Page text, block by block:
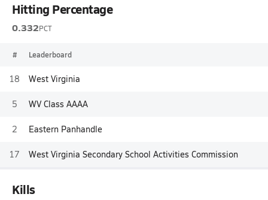
Hitting Percentage
0.332PCT
# Leaderboard
18 West Virginia
5 WV Class AAAA
2 Eastern Panhandle
17 West Virginia Secondary School Activities Commission
Kills